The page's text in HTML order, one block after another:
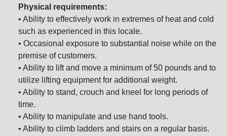
Physical requirements:
• Ability to effectively work in extremes of heat and cold
such as experienced in this locale.
• Occasional exposure to substantial noise while on the
premise of customers.
• Ability to lift and move a minimum of 50 pounds and to
utilize lifting equipment for additional weight.
• Ability to stand, crouch and kneel for long periods of
time.
• Ability to manipulate and use hand tools.
• Ability to climb ladders and stairs on a regular basis.